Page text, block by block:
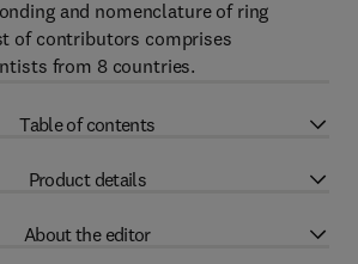
and nomenclature of ring
of contributors comprises
from 8 countries.
Table of contents
Product details
About the editor